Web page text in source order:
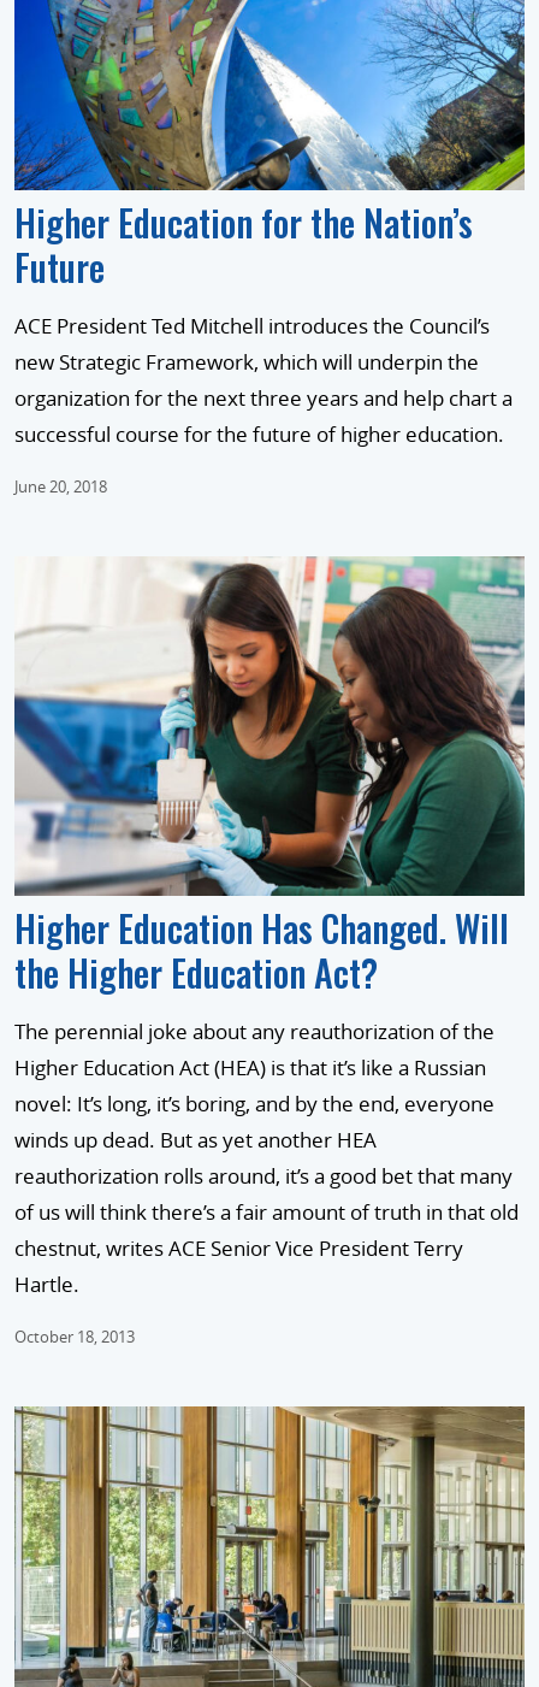
Higher Education for the Nation’s
Future
ACE President Ted Mitchell introduces the Council’s
new Strategic Framework, which will underpin the
organization for the next three years and help chart a
successful course for the future of higher education.
June 20, 2018
Higher Education Has Changed. Will
the Higher Education Act?
The perennial joke about any reauthorization of the
Higher Education Act (HEA) is that it’s like a Russian
novel: It’s long, it’s boring, and by the end, everyone
winds up dead. But as yet another HEA
reauthorization rolls around, it’s a good bet that many
of us will think there’s a fair amount of truth in that old
chestnut, writes ACE Senior Vice President Terry
Hartle.
October 18, 2013